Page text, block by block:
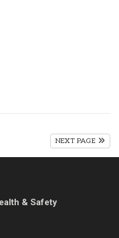
NEXT PAGE
& Safety